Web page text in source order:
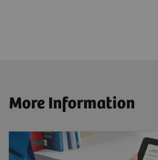
More Information